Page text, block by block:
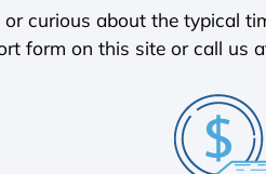
curious about the typical
form on this site or call us